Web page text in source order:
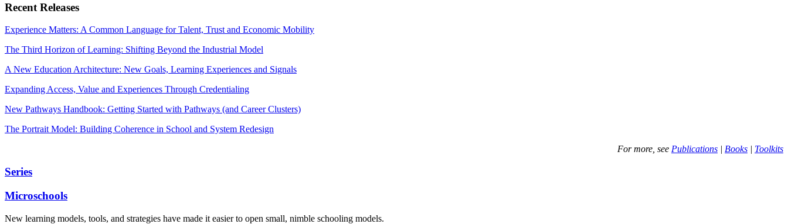
Recent Releases
Experience Matters: A Common Language for Talent, Trust and Economic Mobility
The Third Horizon of Learning: Shifting Beyond the Industrial Model
A New Education Architecture: New Goals, Learning Experiences and Signals
Expanding Access, Value and Experiences Through Credentialing
New Pathways Handbook: Getting Started with Pathways (and Career Clusters)
The Portrait Model: Building Coherence in School and System Redesign
For more, see Publications | Books | Toolkits
Series
Microschools
New learning models, tools, and strategies have made it easier to open small, nimble schooling models.